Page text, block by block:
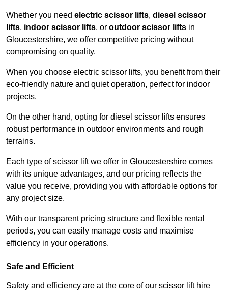
Whether you need electric scissor lifts, diesel scissor
lifts, indoor scissor lifts, or outdoor scissor lifts in
Gloucestershire, we offer competitive pricing without
compromising on quality.
When you choose electric scissor lifts, you benefit from their
eco-friendly nature and quiet operation, perfect for indoor
projects.
On the other hand, opting for diesel scissor lifts ensures
robust performance in outdoor environments and rough
terrains.
Each type of scissor lift we offer in Gloucestershire comes
with its unique advantages, and our pricing reflects the
value you receive, providing you with affordable options for
any project size.
With our transparent pricing structure and flexible rental
periods, you can easily manage costs and maximise
efficiency in your operations.
Safe and Efficient
Safety and efficiency are at the core of our scissor lift hire